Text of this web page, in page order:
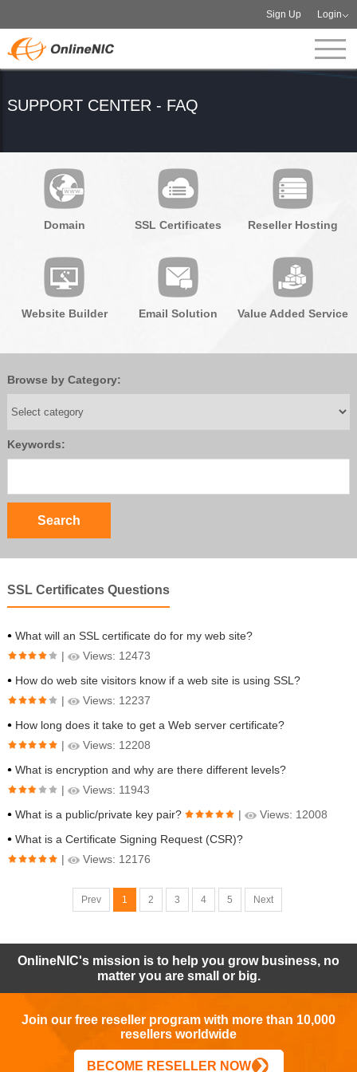
Sign Up Login
SUPPORT CENTER - FAQ
Domain SSL Certificates Reseller Hosting
Website Builder Email Solution Value Added Service
Browse by Category:
Keywords:
SSL Certificates Questions
What will an SSL certificate do for my web site?
|
Views: 12473
How do web site visitors know if a web site is using SSL?
|
Views: 12237
How long does it take to get a Web server certificate?
|
Views: 12208
What is encryption and why are there different levels?
|
Views: 11943
What is a public/private key pair?
|
Views: 12008
What is a Certificate Signing Request (CSR)?
|
Views: 12176
Prev 1 2 3 4 5 Next
OnlineNIC's mission is to help you grow business, no
matter you are small or big.
Join our free reseller program with more than 10,000
resellers worldwide
BECOME RESELLER NOW